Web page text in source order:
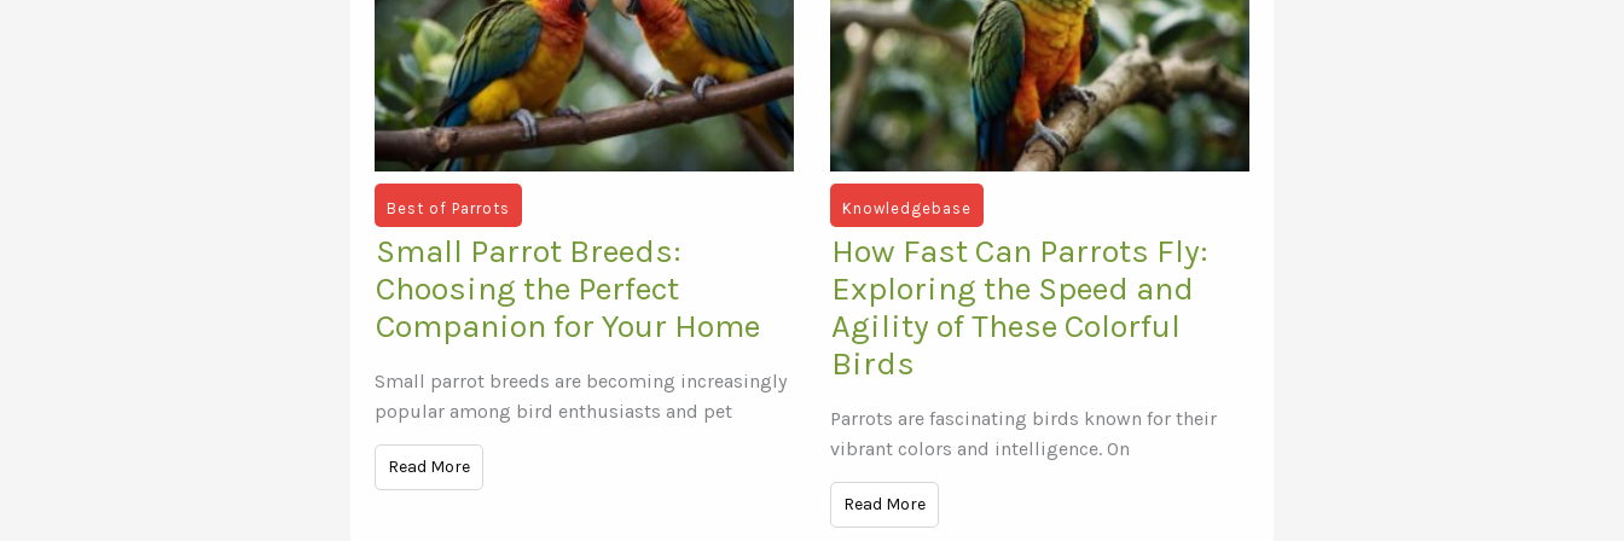
Best of Parrots
Small Parrot Breeds:
Choosing the Perfect
Companion for Your Home
Small parrot breeds are becoming increasingly
popular among bird enthusiasts and pet
Read More
Knowledgebase
How Fast Can Parrots Fly:
Exploring the Speed and
Agility of These Colorful
Birds
Parrots are fascinating birds known for their
vibrant colors and intelligence. On
Read More